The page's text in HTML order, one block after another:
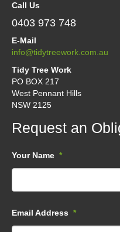
Call Us
0403 973 748
E-Mail
info@tidytreework.com.au
Tidy Tree Work
PO BOX 217
West Pennant Hills
NSW 2125
Request an
Your Name *
Email Address *